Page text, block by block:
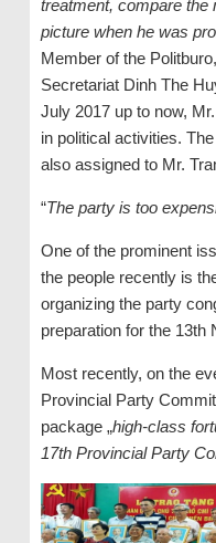
treatment, compare the
picture when he was
Member of the
Secretariat Dinh The
July 2017 up to now,
in political activities.
also assigned to Mr.
“The party is too
One of the prominent
the people recently is
organizing the party
preparation for the 13th
Most recently, on the
Provincial Party
package „high-class
17th Provincial Party